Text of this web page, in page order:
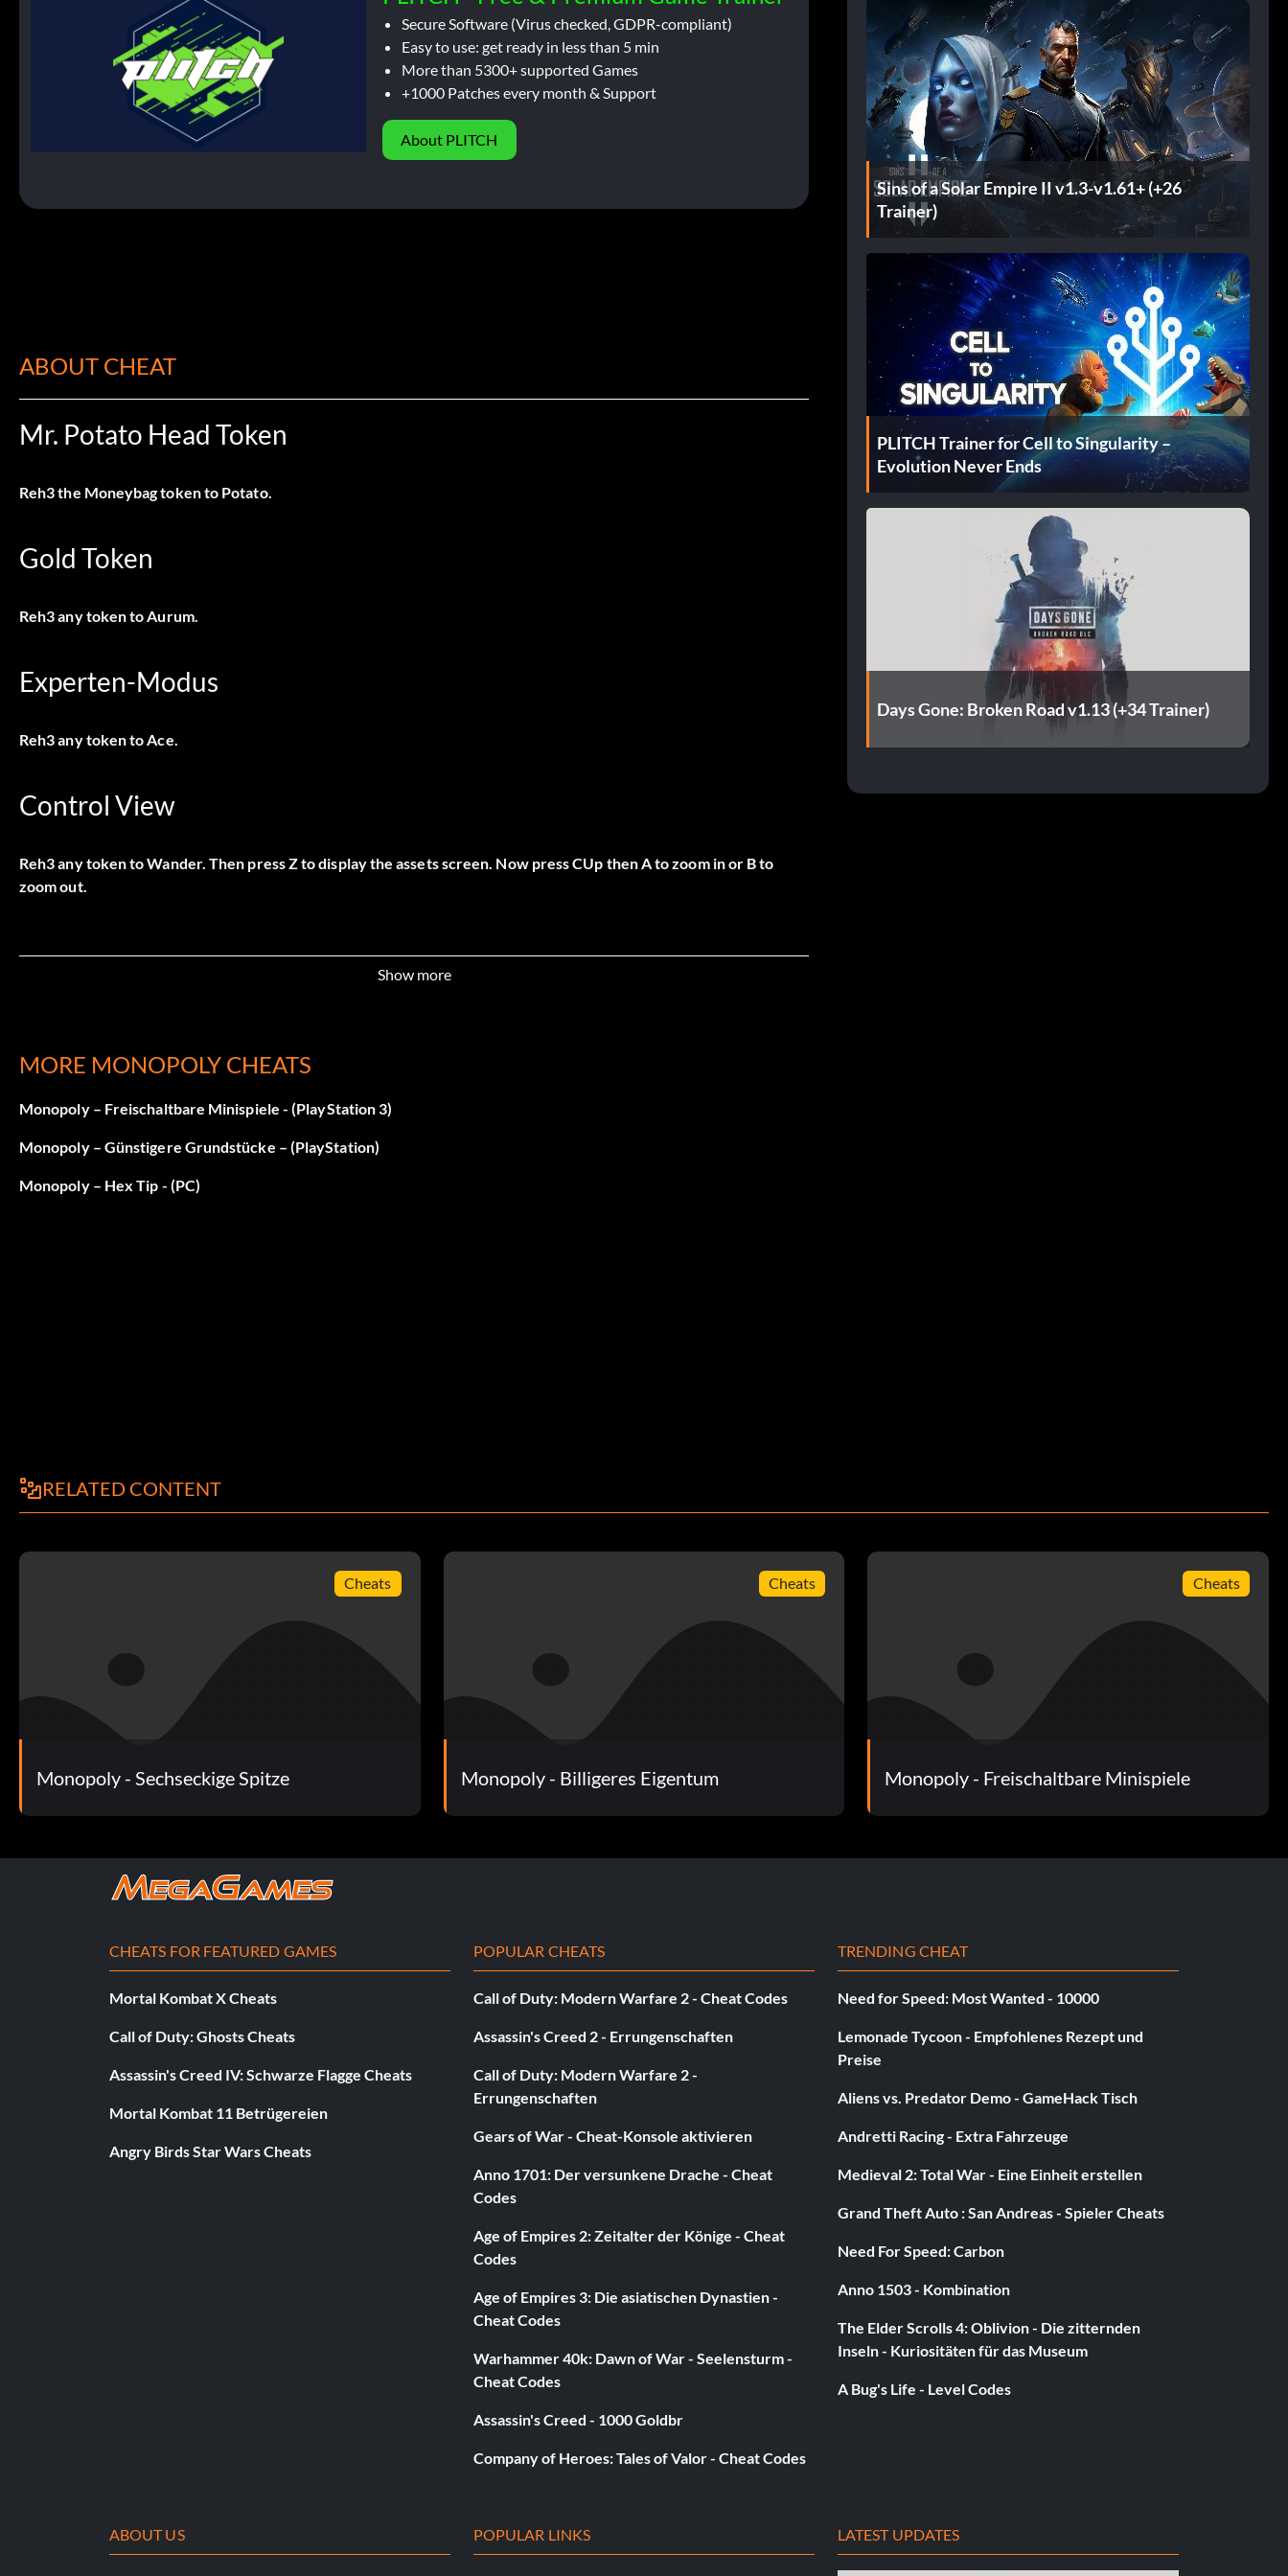
Secure Software (Virus checked, GDPR-compliant)
Easy to use: get ready in less than 5 min
More than 5300+ supported Games
+1000 Patches every month & Support
About PLITCH
ABOUT CHEAT
Mr. Potato Head Token
Reh3 the Moneybag token to Potato.
Gold Token
Reh3 any token to Aurum.
Experten-Modus
Reh3 any token to Ace.
Control View
Reh3 any token to Wander. Then press Z to display the assets screen. Now press CUp then A to zoom in or B to
zoom out.
Show more
MORE MONOPOLY CHEATS
Monopoly – Freischaltbare Minispiele - (PlayStation 3)
Monopoly – Günstigere Grundstücke – (PlayStation)
Monopoly – Hex Tip - (PC)
Sins of a Solar Empire II v1.3-v1.61+ (+26
Trainer)
PLITCH Trainer for Cell to Singularity –
Evolution Never Ends
Days Gone: Broken Road v1.13 (+34 Trainer)
RELATED CONTENT
Cheats
Monopoly - Sechseckige Spitze
Cheats
Monopoly - Billigeres Eigentum
Cheats
Monopoly - Freischaltbare Minispiele
CHEATS FOR FEATURED GAMES
Mortal Kombat X Cheats
Call of Duty: Ghosts Cheats
Assassin's Creed IV: Schwarze Flagge Cheats
Mortal Kombat 11 Betrügereien
Angry Birds Star Wars Cheats
POPULAR CHEATS
Call of Duty: Modern Warfare 2 - Cheat Codes
Assassin's Creed 2 - Errungenschaften
Call of Duty: Modern Warfare 2 -
Errungenschaften
Gears of War - Cheat-Konsole aktivieren
Anno 1701: Der versunkene Drache - Cheat
Codes
Age of Empires 2: Zeitalter der Könige - Cheat
Codes
Age of Empires 3: Die asiatischen Dynastien -
Cheat Codes
Warhammer 40k: Dawn of War - Seelensturm -
Cheat Codes
Assassin's Creed - 1000 Goldbr
Company of Heroes: Tales of Valor - Cheat Codes
TRENDING CHEAT
Need for Speed: Most Wanted - 10000
Lemonade Tycoon - Empfohlenes Rezept und
Preise
Aliens vs. Predator Demo - GameHack Tisch
Andretti Racing - Extra Fahrzeuge
Medieval 2: Total War - Eine Einheit erstellen
Grand Theft Auto : San Andreas - Spieler Cheats
Need For Speed: Carbon
Anno 1503 - Kombination
The Elder Scrolls 4: Oblivion - Die zitternden
Inseln - Kuriositäten für das Museum
A Bug's Life - Level Codes
ABOUT US POPULAR LINKS LATEST UPDATES